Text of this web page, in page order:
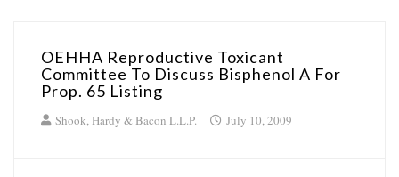
OEHHA Reproductive Toxicant
Committee To Discuss Bisphenol A For
Prop. 65 Listing
Shook, Hardy & Bacon L.L.P. July 10, 2009